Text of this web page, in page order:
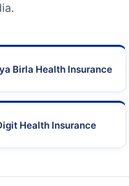
Birla Health Insurance
Health Insurance